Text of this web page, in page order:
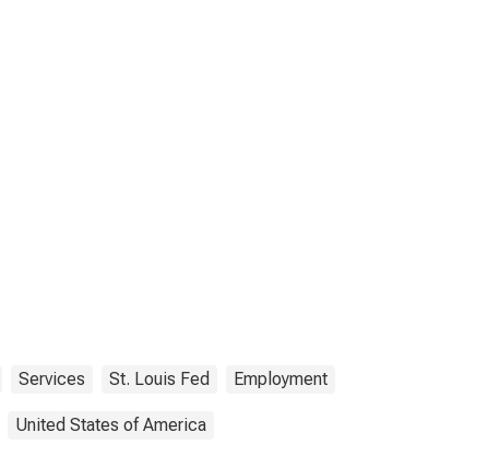
Services St. Louis Fed Employment
United States of America